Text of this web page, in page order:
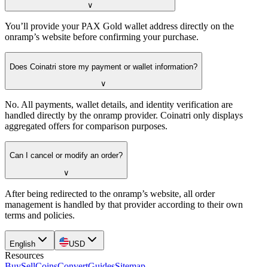
∨
You’ll provide your PAX Gold wallet address directly on the
onramp’s website before confirming your purchase.
Does Coinatri store my payment or wallet information?
∨
No. All payments, wallet details, and identity verification are
handled directly by the onramp provider. Coinatri only displays
aggregated offers for comparison purposes.
Can I cancel or modify an order?
∨
After being redirected to the onramp’s website, all order
management is handled by that provider according to their own
terms and policies.
English USD
Resources